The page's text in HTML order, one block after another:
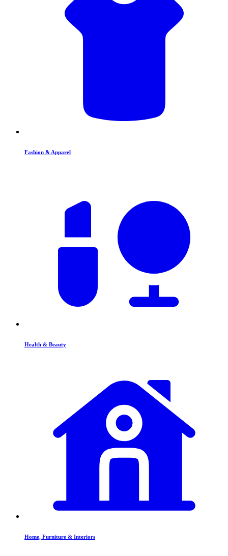
Fashion & Apparel
Health & Beauty
Home, Furniture & Interiors